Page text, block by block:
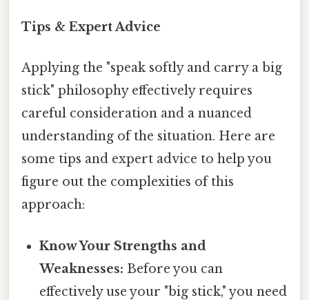
Tips & Expert Advice
Applying the "speak softly and carry a big
stick" philosophy effectively requires
careful consideration and a nuanced
understanding of the situation. Here are
some tips and expert advice to help you
figure out the complexities of this
approach:
Know Your Strengths and
Weaknesses: Before you can
effectively use your "big stick," you need